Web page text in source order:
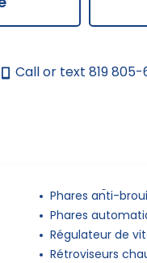
Call or text 819 805-
Phares anti-
Phares
Régulateur de
Rétroviseurs